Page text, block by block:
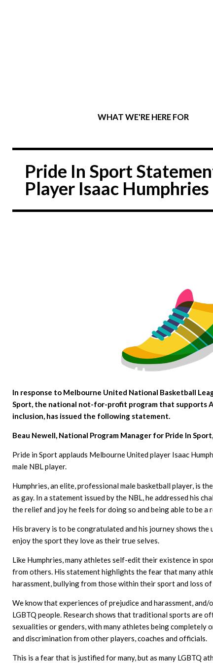
WHAT WE'RE HERE FOR
Pride In Sport
Player Isaac Humphries
In response to Melbourne United National Basketball
Sport, the national not-for-profit program that supports
inclusion, has issued the following statement.
Beau Newell, National Program Manager for Pride In
Pride in Sport applauds Melbourne United player Isaac
male NBL player.
Humphries, an elite, professional male basketball player, is
as gay. In a statement issued by the NBL, he addressed his
the relief and joy he feels for doing so and being able to be
His bravery is to be congratulated and his journey shows
enjoy the sport they love as their true selves.
Like Humphries, many athletes self-edit their existence in
from others. His statement highlights the fear that many
harassment, bullying from those within their sport and loss
We know that experiences of prejudice and harassment,
LGBTQ people. Research shows that traditional sports are
sexualities or genders, with many athletes being
and discrimination from other players, coaches and officials.
This is a fear that is justified for many, but as many LGBTQ